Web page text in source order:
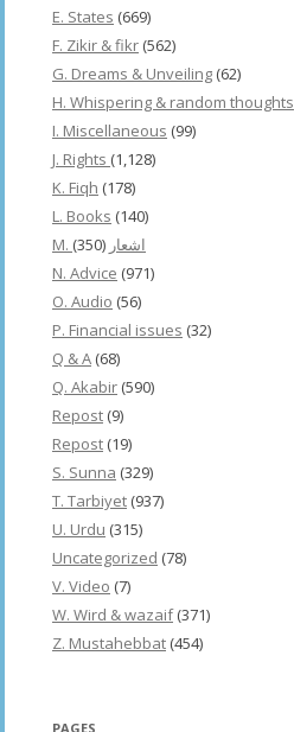
E. States (669)
F. Zikir & fikr (562)
G. Dreams & Unveiling (62)
H. Whispering & random thoughts
I. Miscellaneous (99)
J. Rights (1,128)
K. Fiqh (178)
L. Books (140)
M. اشعار (350)
N. Advice (971)
O. Audio (56)
P. Financial issues (32)
Q & A (68)
Q. Akabir (590)
Repost (9)
Repost (19)
S. Sunna (329)
T. Tarbiyet (937)
U. Urdu (315)
Uncategorized (78)
V. Video (7)
W. Wird & wazaif(371)
Z. Mustahebbat (454)
PAGES